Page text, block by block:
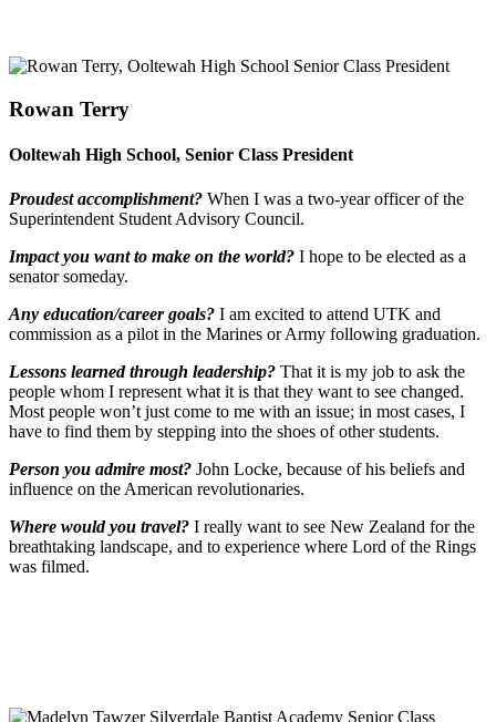
Rowan Terry
Ooltewah High School, Senior Class President
Proudest accomplishment? When I was a two-year officer of the
Superintendent Student Advisory Council.
Impact you want to make on the world? I hope to be elected as a
senator someday.
Any education/career goals? I am excited to attend UTK and
commission as a pilot in the Marines or Army following graduation.
Lessons learned through leadership? That it is my job to ask the
people whom I represent what it is that they want to see changed.
Most people won’t just come to me with an issue; in most cases, I
have to find them by stepping into the shoes of other students.
Person you admire most? John Locke, because of his beliefs and
influence on the American revolutionaries.
Where would you travel? I really want to see New Zealand for the
breathtaking landscape, and to experience where Lord of the Rings
was filmed.